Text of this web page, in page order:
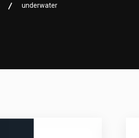
underwater